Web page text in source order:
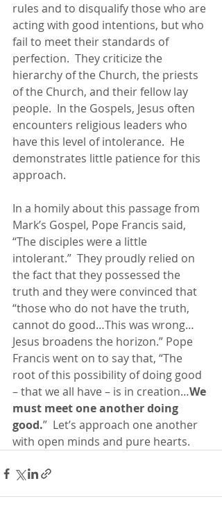
rules and to disqualify those who are
acting with good intentions, but who
fail to meet their standards of
perfection.  They criticize the
hierarchy of the Church, the priests
of the Church, and their fellow lay
people.  In the Gospels, Jesus often
encounters religious leaders who
have this level of intolerance.  He
demonstrates little patience for this
approach.
In a homily about this passage from
Mark’s Gospel, Pope Francis said,
“The disciples were a little
intolerant.”  They proudly relied on
the fact that they ​​possessed the
truth and they were convinced that
“those who do not have the truth,
cannot do good…This was wrong…
Jesus broadens the horizon.” Pope
Francis went on to say that, “The
root of this possibility of doing good
– that we all have – is in creation…We
must meet one another doing
good.” Let’s approach one another
with open minds and pure hearts.